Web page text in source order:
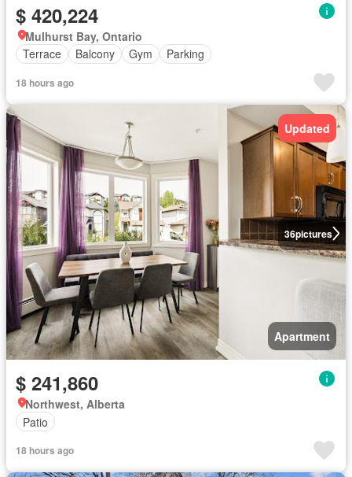
$ 420,224
Mulhurst Bay, Ontario
Terrace
Balcony Gym Parking
18 hours ago
36pictures
Updated
Apartment
$ 241,860
Northwest, Alberta
Patio
18 hours ago